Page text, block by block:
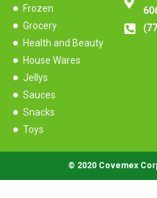
Frozen
Grocery
Health and Beauty
House Wares
Jellys
Sauces
Snacks
Toys
© 2020 Covemex